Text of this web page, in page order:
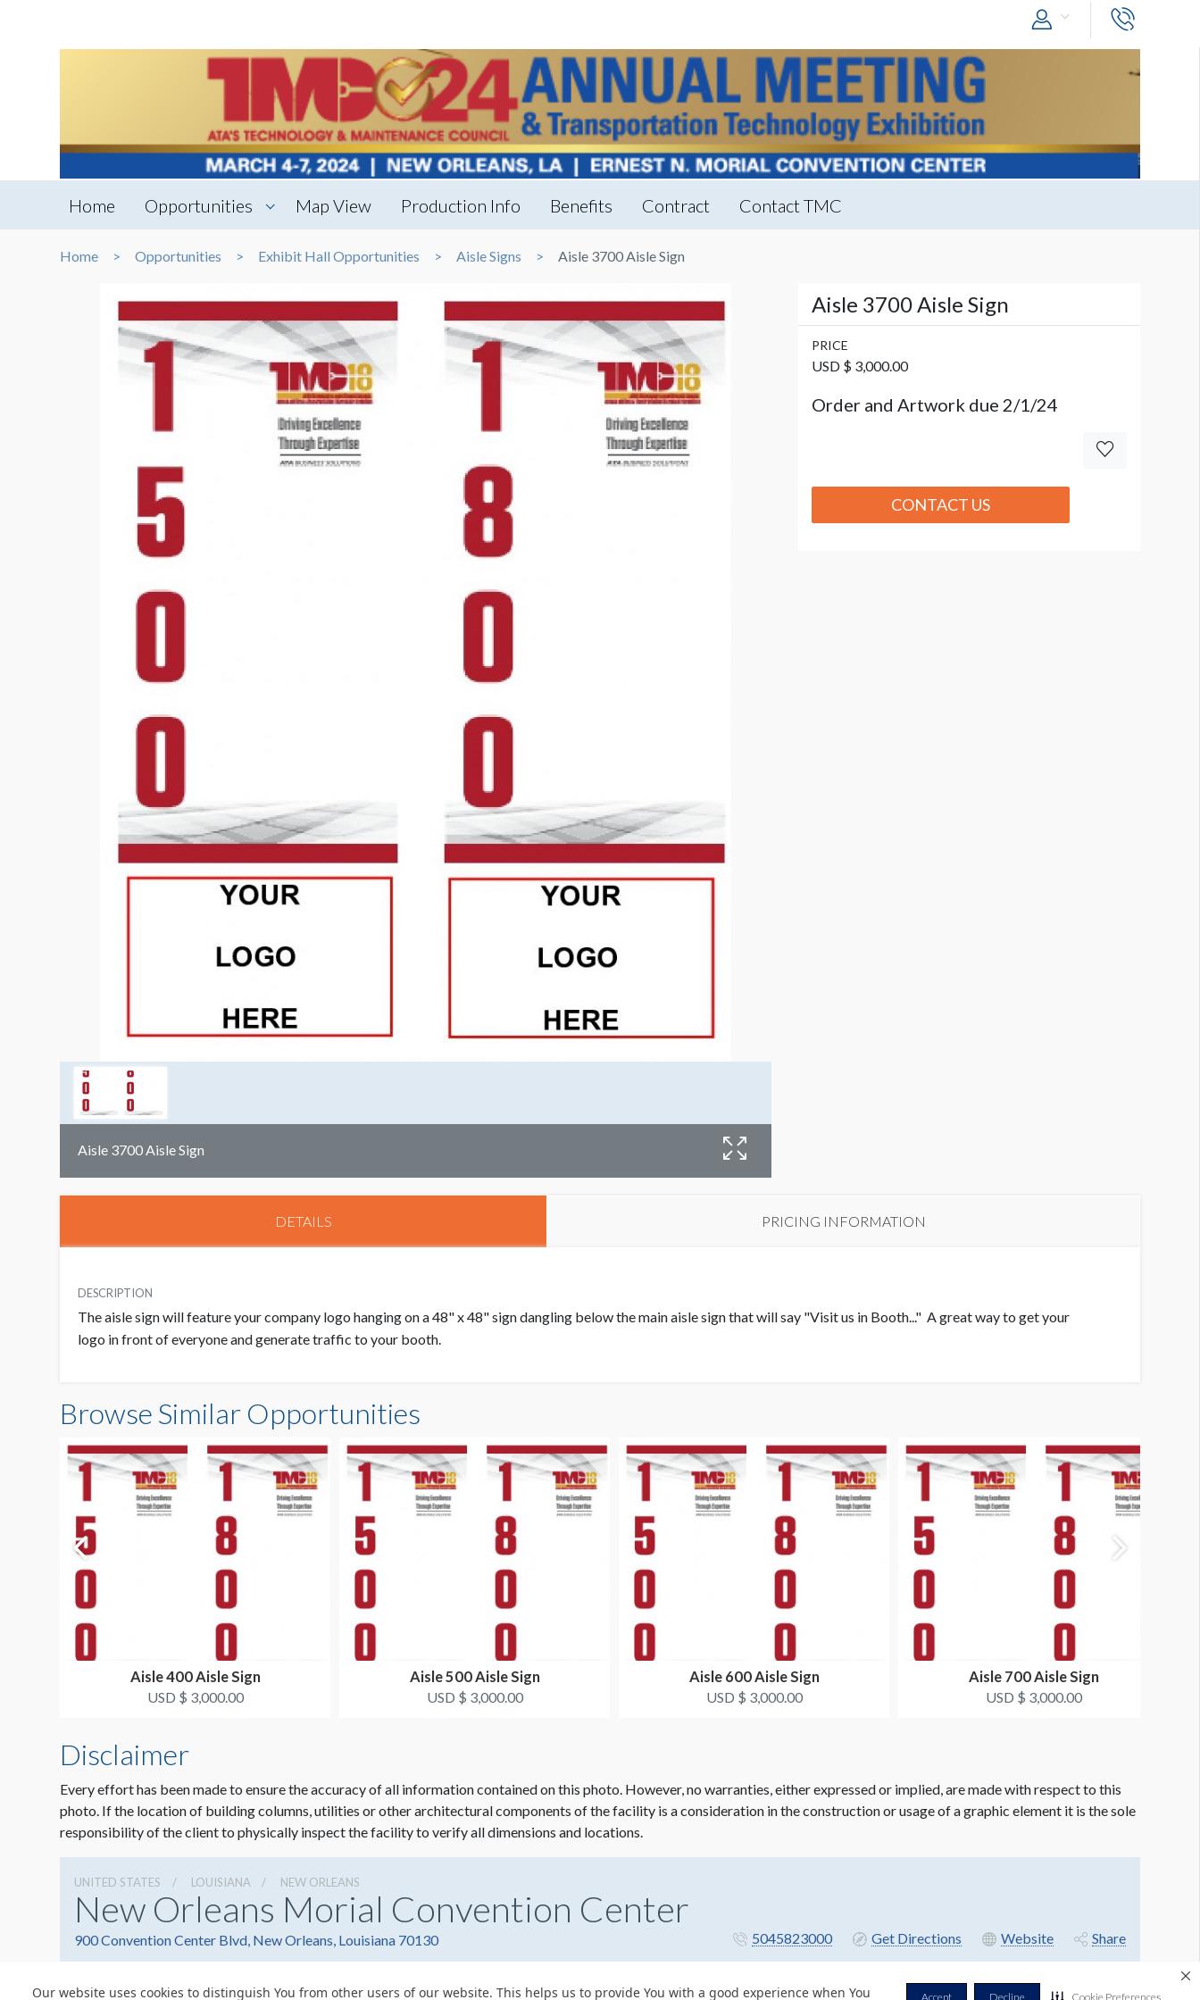
Our website uses cookies to distinguish You from other users of our website. This helps us to provide You with a good experience when You Accept Decline Cookie Preferences
Home Opportunities Map View Production Info Benefits Contract Contact TMC
Home Opportunities Exhibit Hall Opportunities Aisle Signs Aisle 3700 Aisle Sign
Aisle 3700 Aisle Sign
Aisle 3700 Aisle Sign
PRICE
USD $ 3,000.00
Order and Artwork due 2/1/24
CONTACT US
DETAILS PRICING INFORMATION
DESCRIPTION
The aisle sign will feature your company logo hanging on a 48" x 48" sign dangling below the main aisle sign that will say "Visit us in Booth..." A great way to get your
logo in front of everyone and generate traffic to your booth.
Browse Similar Opportunities
Aisle 400 Aisle Sign
USD $ 3,000.00
Aisle 500 Aisle Sign
USD $ 3,000.00
Aisle 600 Aisle Sign
USD $ 3,000.00
Aisle 700 Aisle Sign
USD $ 3,000.00
Disclaimer
Every effort has been made to ensure the accuracy of all information contained on this photo. However, no warranties, either expressed or implied, are made with respect to this
photo. If the location of building columns, utilities or other architectural components of the facility is a consideration in the construction or usage of a graphic element it is the sole
responsibility of the client to physically inspect the facility to verify all dimensions and locations.
UNITED STATES LOUISIANA NEW ORLEANS
New Orleans Morial Convention Center
900 Convention Center Blvd, New Orleans, Louisiana 70130 5045823000 Get Directions Website Share